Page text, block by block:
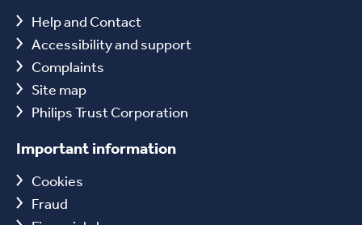
Help and Contact
Accessibility and support
Complaints
Site map
Philips Trust Corporation
Important information
Cookies
Fraud